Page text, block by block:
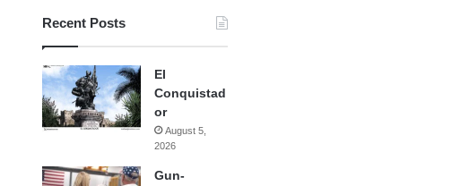
Recent Posts
El
Conquistad
or
August 5,
2026
Gun-